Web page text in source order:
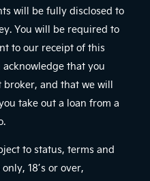
will be fully disclosed to
You will be required to
to our receipt of this
that you
broker, and that we will
take out a loan from a
to status, terms and
18’s or over,